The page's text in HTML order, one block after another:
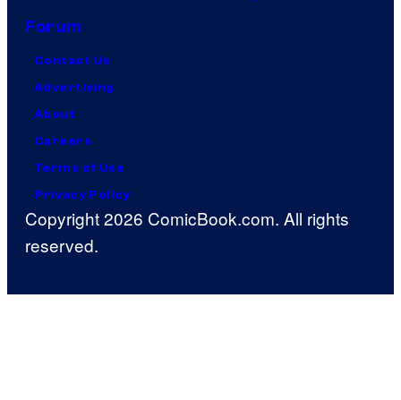
Forum
Contact Us
Advertising
About
Careers
Terms of Use
Privacy Policy
Copyright 2026 ComicBook.com. All rights
reserved.